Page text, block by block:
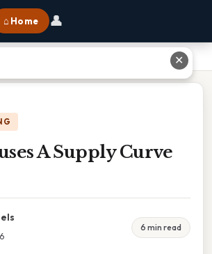
⌂ Home 👤
A Supply Curve
6 min read
✕